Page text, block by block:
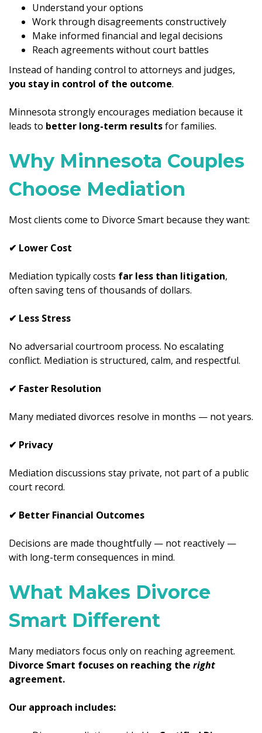
Understand your options
Work through disagreements constructively
Make informed financial and legal decisions
Reach agreements without court battles
Instead of handing control to attorneys and judges,
you stay in control of the outcome.
Minnesota strongly encourages mediation because it
leads to better long-term resultsfor families.
Why Minnesota Couples
Choose Mediation
Most clients come to Divorce Smart because they want:
✔ Lower Cost
Mediation typically costs far less than litigation,
often saving tens of thousands of dollars.
✔ Less Stress
No adversarial courtroom process. No escalating
conflict. Mediation is structured, calm, and respectful.
✔ Faster Resolution
Many mediated divorces resolve in months — not years.
✔ Privacy
Mediation discussions stay private, not part of a public
court record.
✔ Better Financial Outcomes
Decisions are made thoughtfully — not reactively —
with long-term consequences in mind.
What Makes Divorce
Smart Different
Many mediators focus only on reaching agreement.
Divorce Smart focuses on reaching the right
agreement.
Our approach includes: